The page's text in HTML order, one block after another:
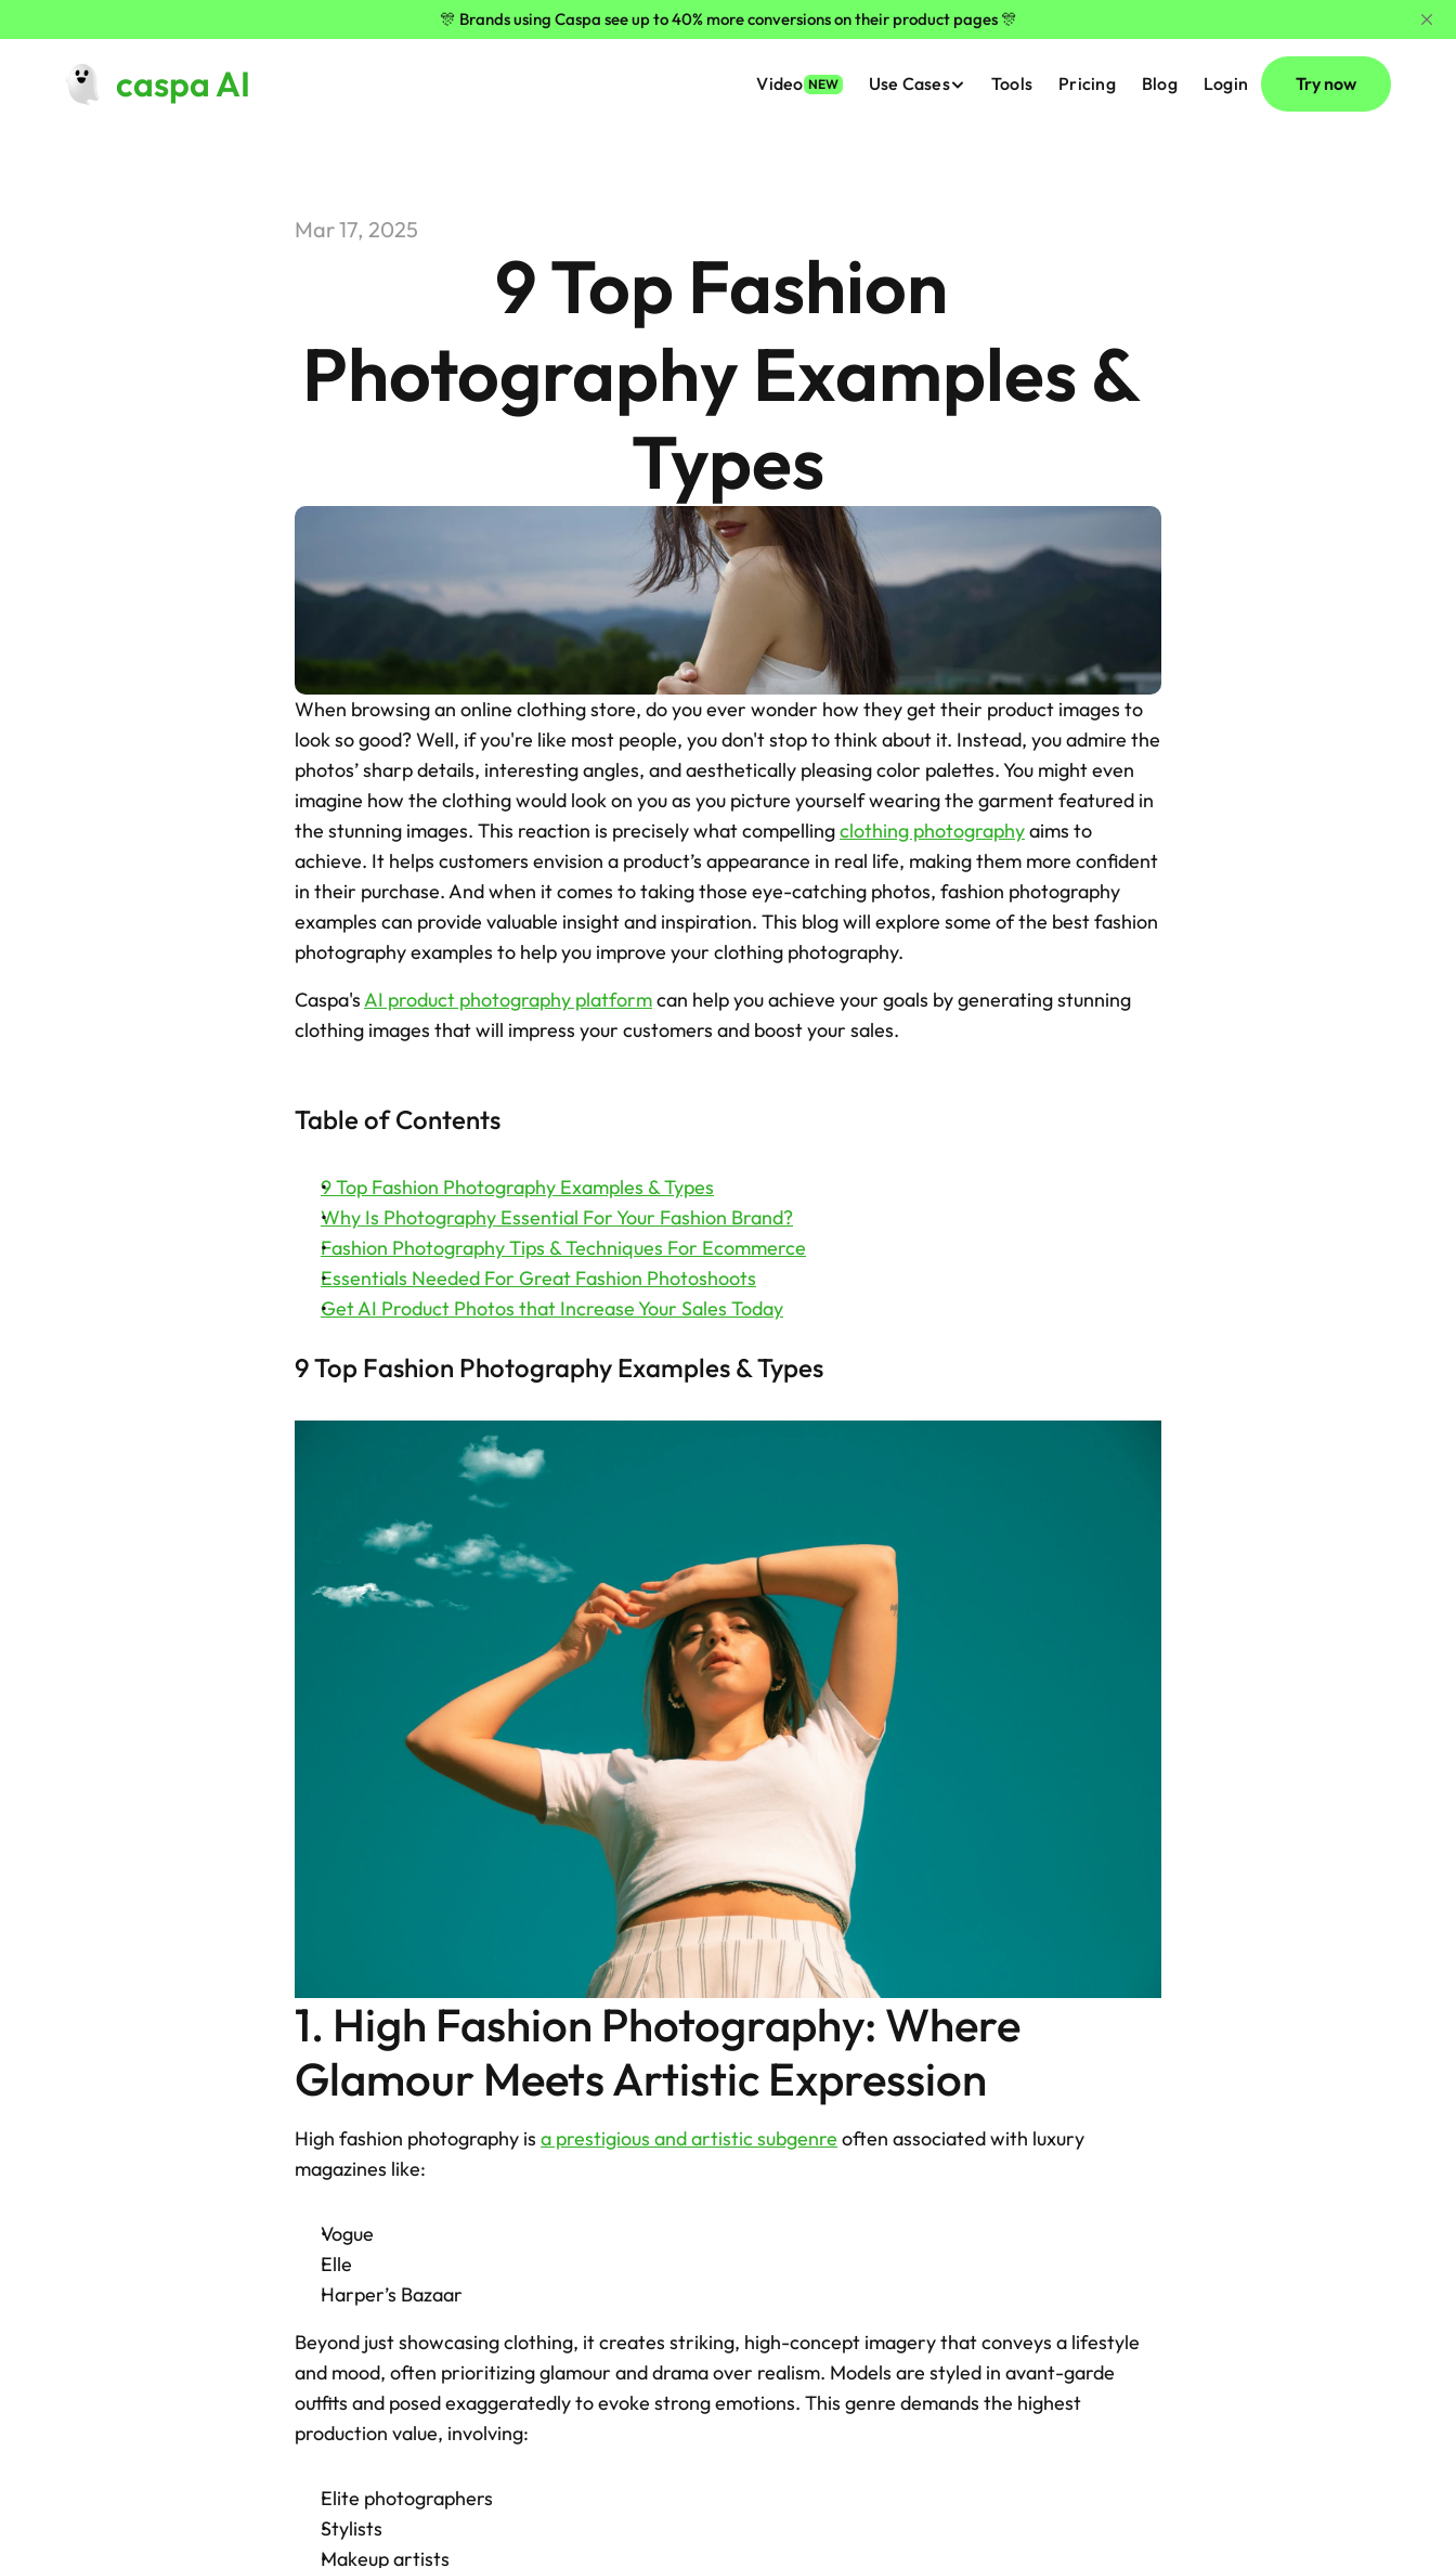
🎊 Brands using Caspa see up to 40% more conversions on their product pages 🎊
caspa AI Video NEW Use Cases Tools Pricing Blog Login Try now
Mar 17, 2025
9 Top Fashion
Photography Examples &
Types
When browsing an online clothing store, do you ever wonder how they get their product images to
look so good? Well, if you're like most people, you don't stop to think about it. Instead, you admire the
photos’ sharp details, interesting angles, and aesthetically pleasing color palettes. You might even
imagine how the clothing would look on you as you picture yourself wearing the garment featured in
the stunning images. This reaction is precisely what compelling clothing photography aims to
achieve. It helps customers envision a product’s appearance in real life, making them more confident
in their purchase. And when it comes to taking those eye-catching photos, fashion photography
examples can provide valuable insight and inspiration. This blog will explore some of the best fashion
photography examples to help you improve your clothing photography.
Caspa's AI product photography platform can help you achieve your goals by generating stunning
clothing images that will impress your customers and boost your sales.
Table of Contents
9 Top Fashion Photography Examples & Types
Why Is Photography Essential For Your Fashion Brand?
Fashion Photography Tips & Techniques For Ecommerce
Essentials Needed For Great Fashion Photoshoots
Get AI Product Photos that Increase Your Sales Today
9 Top Fashion Photography Examples & Types
1. High Fashion Photography: Where
Glamour Meets Artistic Expression
High fashion photography is a prestigious and artistic subgenre often associated with luxury
magazines like:
Vogue
Elle
Harper’s Bazaar
Beyond just showcasing clothing, it creates striking, high-concept imagery that conveys a lifestyle
and mood, often prioritizing glamour and drama over realism. Models are styled in avant-garde
outfits and posed exaggeratedly to evoke strong emotions. This genre demands the highest
production value, involving:
Elite photographers
Stylists
Makeup artists